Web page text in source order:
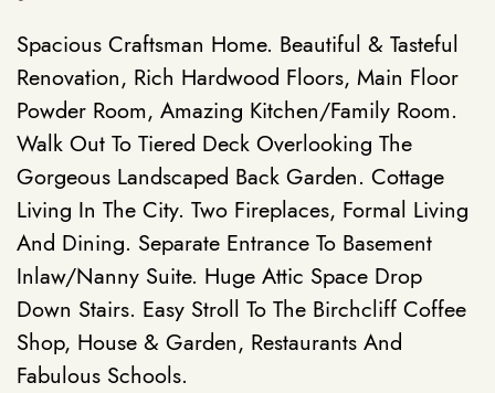
Spacious Craftsman Home. Beautiful & Tasteful
Renovation, Rich Hardwood Floors, Main Floor
Powder Room, Amazing Kitchen/Family Room.
Walk Out To Tiered Deck Overlooking The
Gorgeous Landscaped Back Garden. Cottage
Living In The City. Two Fireplaces, Formal Living
And Dining. Separate Entrance To Basement
Inlaw/Nanny Suite. Huge Attic Space Drop
Down Stairs. Easy Stroll To The Birchcliff Coffee
Shop, House & Garden, Restaurants And
Fabulous Schools.